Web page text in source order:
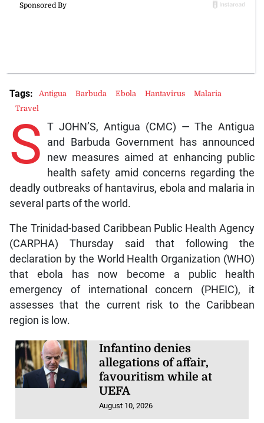
S T JOHN’S, Antigua (CMC) — The Antigua
and Barbuda Government has announced
new measures aimed at enhancing public
health safety amid concerns regarding the
deadly outbreaks of hantavirus, ebola and malaria in
several parts of the world.
The Trinidad-based Caribbean Public Health Agency
(CARPHA) Thursday said that following the
declaration by the World Health Organization (WHO)
that ebola has now become a public health
emergency of international concern (PHEIC), it
assesses that the current risk to the Caribbean
region is low.
Infantino denies
allegations of affair,
favouritism while at
UEFA
August 10, 2026
Tags: Antigua Barbuda Ebola Hantavirus
Malaria
Travel